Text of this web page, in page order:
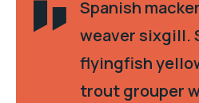
Spanish
weaver sixgill.
flyingfish
trout grouper